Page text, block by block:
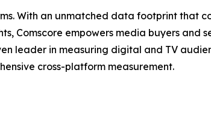
With an unmatched data footprint that
Comscore empowers media buyers and
leader in measuring digital and TV
cross-platform measurement.